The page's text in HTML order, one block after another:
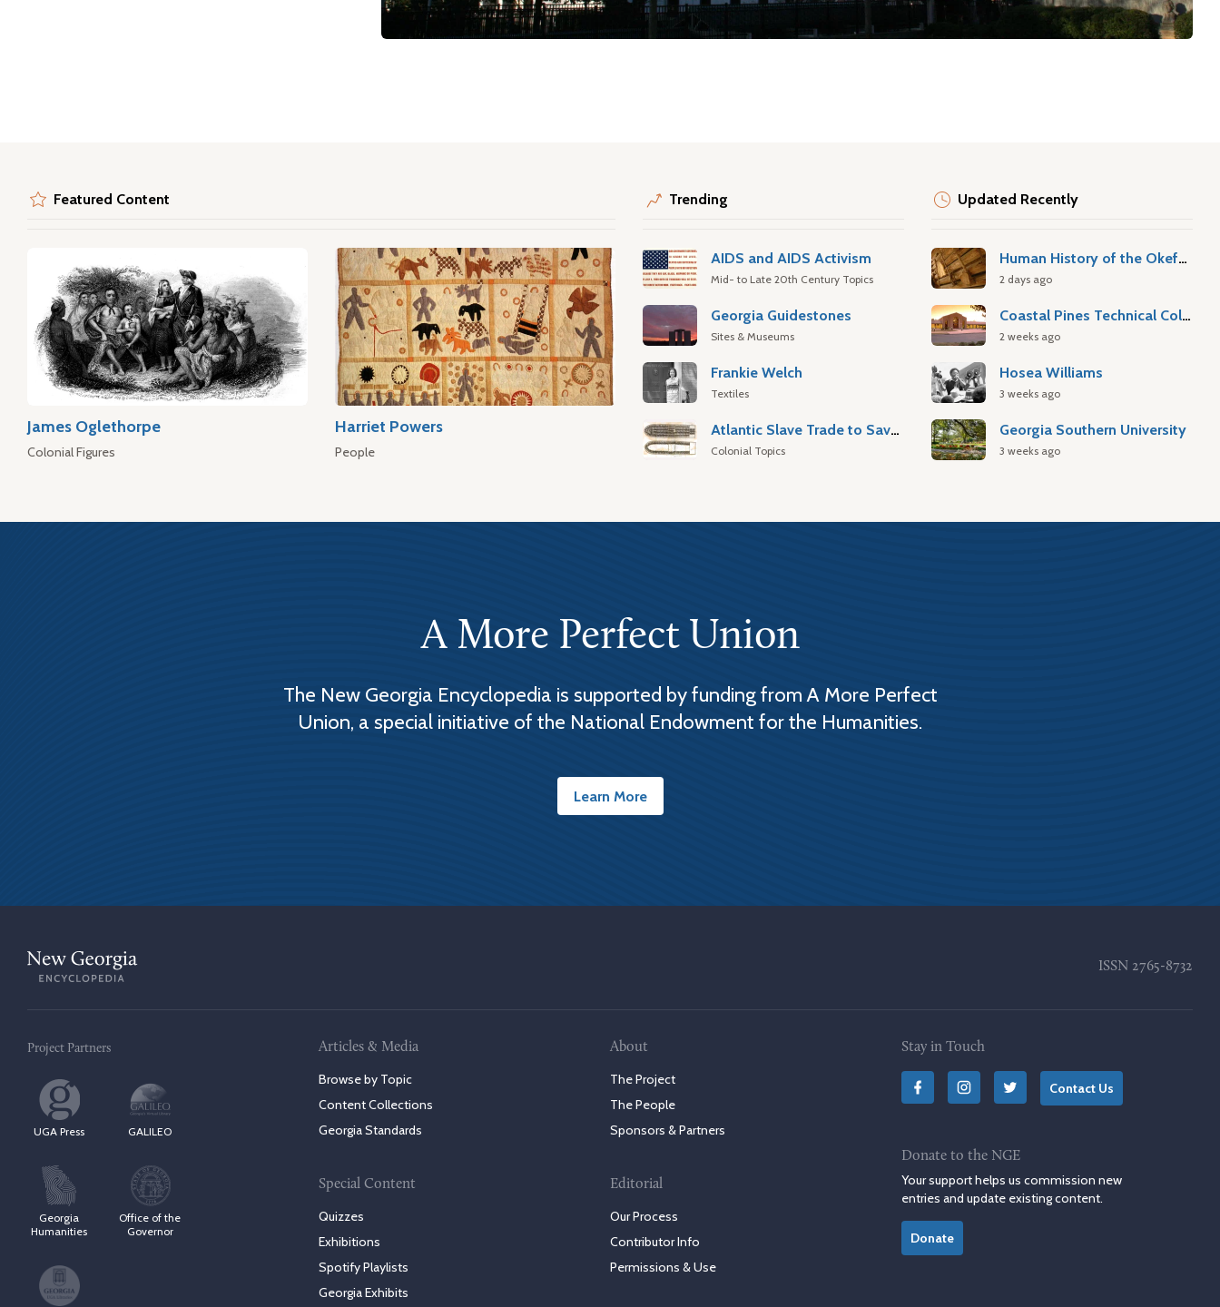
Featured Content
James Oglethorpe
Colonial Figures
Harriet Powers
People
Trending
AIDS and AIDS Activism
Mid- to Late 20th Century Topics
Georgia Guidestones
Sites & Museums
Frankie Welch
Textiles
Atlantic Slave Trade to Savannah
Colonial Topics
Updated Recently
Human History of the Okefenokee Swamp
2 days ago
Coastal Pines Technical College
2 weeks ago
Hosea Williams
3 weeks ago
Georgia Southern University
3 weeks ago
A More Perfect Union
The New Georgia Encyclopedia is supported by funding from A More Perfect
Union, a special initiative of the National Endowment for the Humanities.
Learn More
ISSN 2765-8732
Project Partners
UGA Press GALILEO
Georgia
Humanities
Office of the
Governor
Articles & Media
Browse by Topic
Content Collections
Georgia Standards
Special Content
Quizzes
Exhibitions
Spotify Playlists
Georgia Exhibits
About
The Project
The People
Sponsors & Partners
Editorial
Our Process
Contributor Info
Permissions & Use
Stay in Touch
Contact Us
Donate to the NGE
Your support helps us commission new
entries and update existing content.
Donate